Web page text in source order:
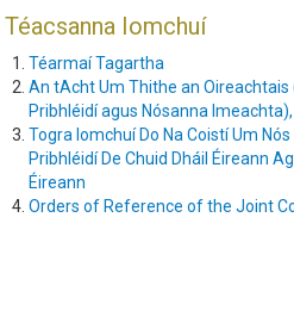
Téacsanna Iomchuí
Téarmaí Tagartha
An tAcht Um Thithe an Oireachtais
Pribhléidí agus Nósanna
Togra Iomchuí Do Na Coistí Um
Pribhléidí De Chuid Dháil Éireann
Éireann
Orders of Reference of the Joint